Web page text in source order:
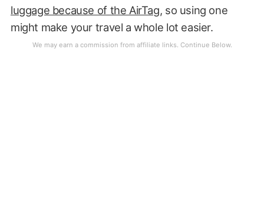
luggage because of the AirTag, so using one
might make your travel a whole lot easier.